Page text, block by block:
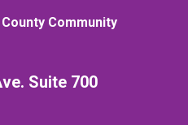
Community
Suite 700